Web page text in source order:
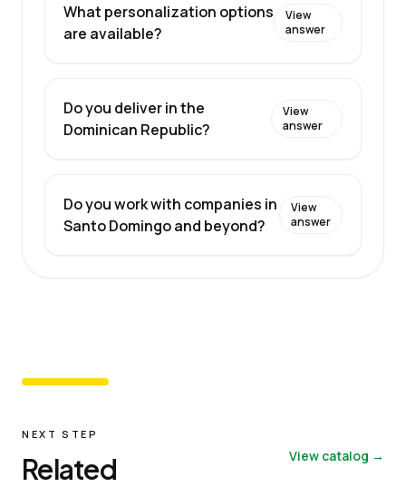
What personalization options
are available?
View
answer
Do you deliver in the
Dominican Republic?
View
answer
Do you work with companies in
Santo Domingo and beyond?
View
answer
NEXT STEP
Related View catalog →